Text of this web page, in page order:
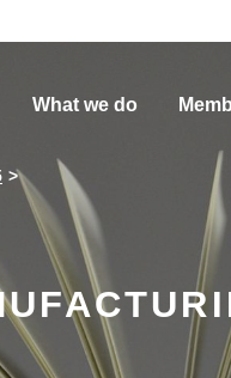
What we do